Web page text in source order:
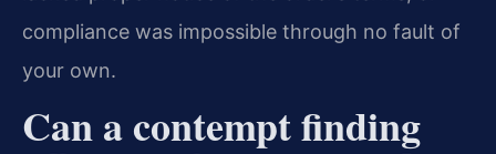
compliance was impossible through no fault of
your own.
Can a contempt finding